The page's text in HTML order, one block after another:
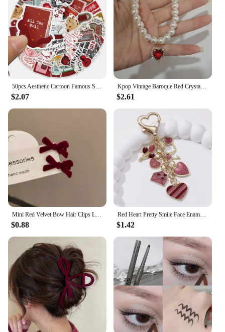
$2.07
Kpop Vintage Baroque Red Crystal Heart Pendant Pearl Chain Necklace For Women Jewelry Wedding Christmas Gift Y2K Accessories
$2.61
$0.88
Red Heart Pretty Smile Face Enamel Keychain Envelope Love Key Ring For Women Men Good Valentine's Day Gift Handmade Jewelry
$1.42